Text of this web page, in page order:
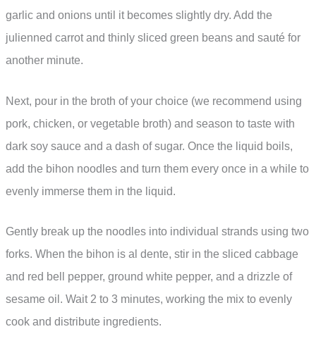
garlic and onions until it becomes slightly dry. Add the
julienned carrot and thinly sliced green beans and sauté for
another minute.
Next, pour in the broth of your choice (we recommend using
pork, chicken, or vegetable broth) and season to taste with
dark soy sauce and a dash of sugar. Once the liquid boils,
add the bihon noodles and turn them every once in a while to
evenly immerse them in the liquid.
Gently break up the noodles into individual strands using two
forks. When the bihon is al dente, stir in the sliced cabbage
and red bell pepper, ground white pepper, and a drizzle of
sesame oil. Wait 2 to 3 minutes, working the mix to evenly
cook and distribute ingredients.